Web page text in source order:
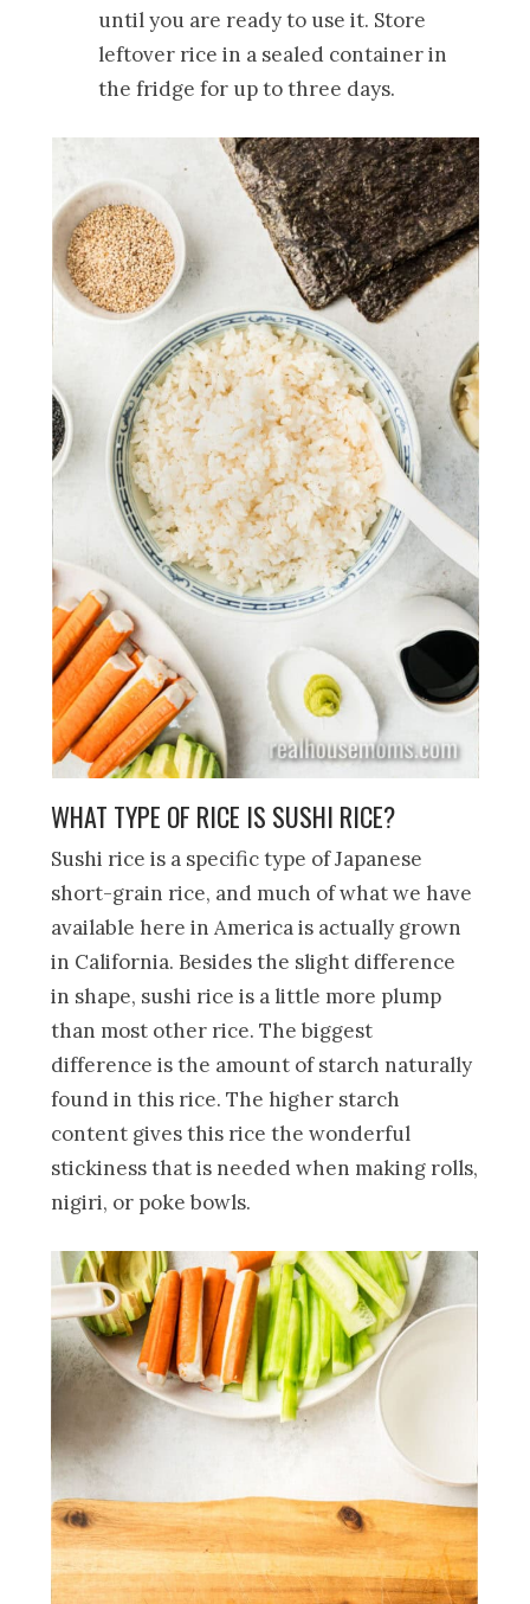
until you are ready to use it. Store
leftover rice in a sealed container in
the fridge for up to three days.
WHAT TYPE OF RICE IS SUSHI RICE?
Sushi rice is a specific type of Japanese
short-grain rice, and much of what we have
available here in America is actually grown
in California. Besides the slight difference
in shape, sushi rice is a little more plump
than most other rice. The biggest
difference is the amount of starch naturally
found in this rice. The higher starch
content gives this rice the wonderful
stickiness that is needed when making rolls,
nigiri, or poke bowls.